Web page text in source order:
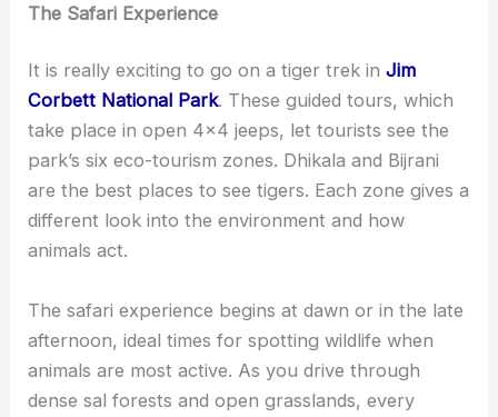
The Safari Experience
It is really exciting to go on a tiger trek inJim
Corbett National Park. These guided tours, which
take place in open 4×4 jeeps, let tourists see the
park’s six eco-tourism zones. Dhikala and Bijrani
are the best places to see tigers. Each zone gives a
different look into the environment and how
animals act.
The safari experience begins at dawn or in the late
afternoon, ideal times for spotting wildlife when
animals are most active. As you drive through
dense sal forests and open grasslands, every